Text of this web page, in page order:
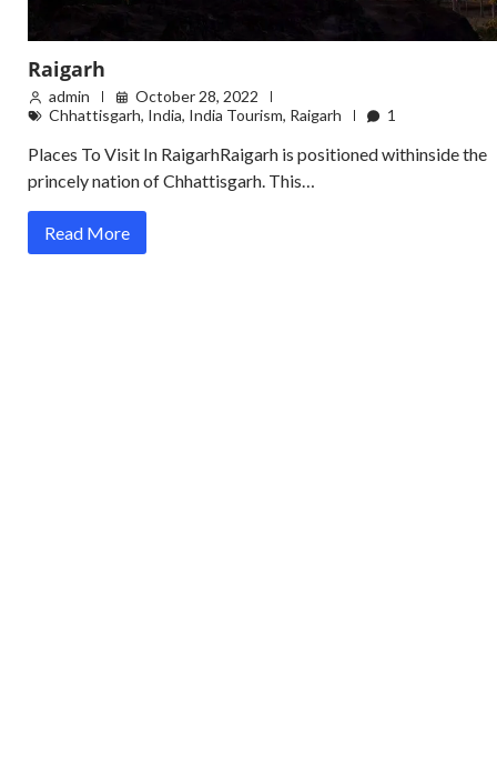
Raigarh
admin
October 28, 2022
Chhattisgarh, India, India Tourism, Raigarh 1
Places To Visit In RaigarhRaigarh is positioned withinside the
princely nation of Chhattisgarh. This…
Read More